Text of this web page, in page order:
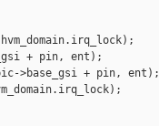
+ pin, ent);
>base_gsi + pin, ent);